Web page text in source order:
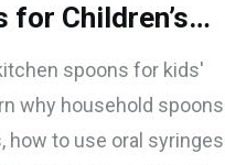
for Children’s
The Safety
Guide
spoons for kids'
why household spoons
how to use oral syringes